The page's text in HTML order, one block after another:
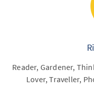
Reader, Gardener,
Lover, Traveller,